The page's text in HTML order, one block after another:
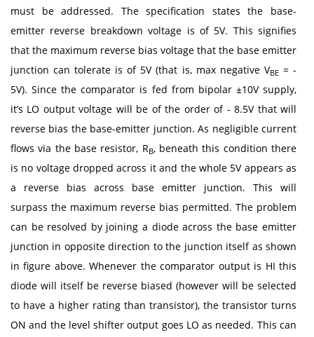
must be addressed. The specification states the base-
emitter reverse breakdown voltage is of 5V. This signifies
that the maximum reverse bias voltage that the base emitter
junction can tolerate is of 5V (that is, max negative VBE= -
5V). Since the comparator is fed from bipolar ±10V supply,
it’s LO output voltage will be of the order of - 8.5V that will
reverse bias the base-emitter junction. As negligible current
flows via the base resistor, RB, beneath this condition there
is no voltage dropped across it and the whole 5V appears as
a reverse bias across base emitter junction. This will
surpass the maximum reverse bias permitted. The problem
can be resolved by joining a diode across the base emitter
junction in opposite direction to the junction itself as shown
in figure above. Whenever the comparator output is HI this
diode will itself be reverse biased (however will be selected
to have a higher rating than transistor), the transistor turns
ON and the level shifter output goes LO as needed. This can